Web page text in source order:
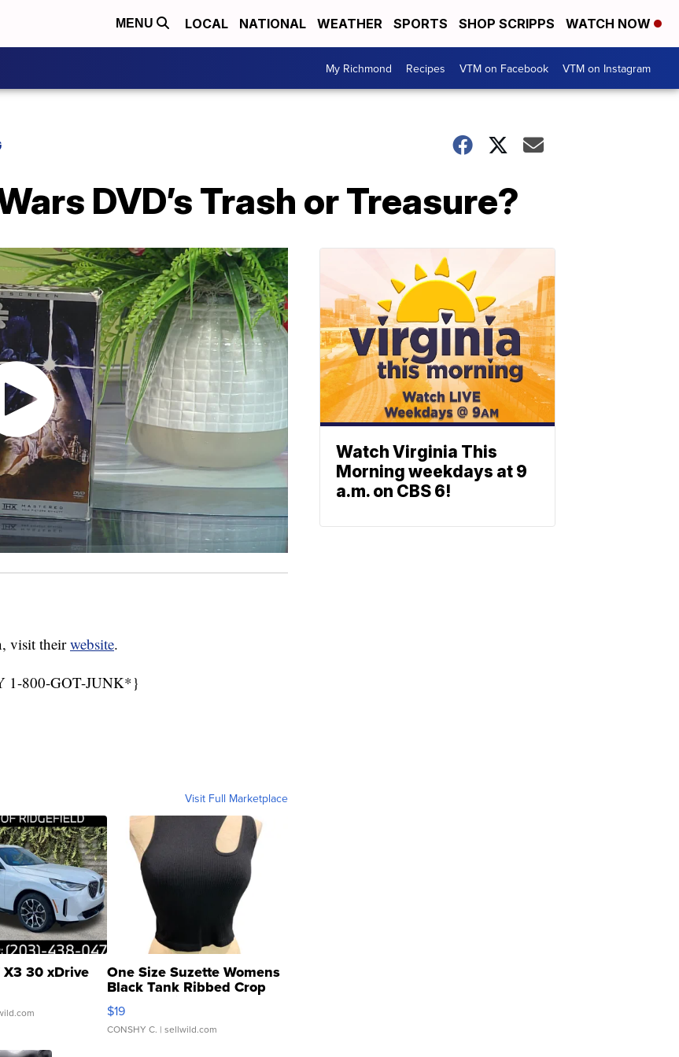
MENU LOCAL NATIONAL WEATHER SPORTS SHOP SCRIPPS WATCH NOW
My Richmond Recipes VTM on Facebook VTM on Instagram
DVD’s Trash or Treasure?
visit theirwebsite.
1-800-GOT-JUNK*}
Visit Full Marketplace
30 xDrive One Size Suzette Womens
Black Tank Ribbed Crop
Asymmetrical ...
$19
CONSHY C. | sellwild.com
Watch Virginia This
Morning weekdays at 9
a.m. on CBS 6!